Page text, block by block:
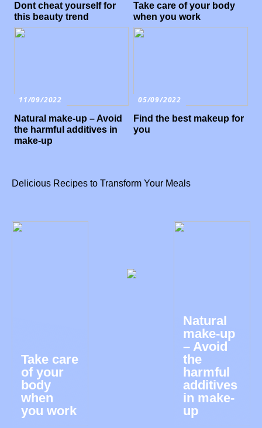
Dont cheat yourself for
this beauty trend
Take care of your body
when you work
11/09/2022
Natural make-up – Avoid
the harmful additives in
make-up
05/09/2022
Find the best makeup for
you
Delicious Recipes to Transform Your Meals
Take care
of your
body
when
you work
Natural
make-up
– Avoid
the
harmful
additives
in make-
up